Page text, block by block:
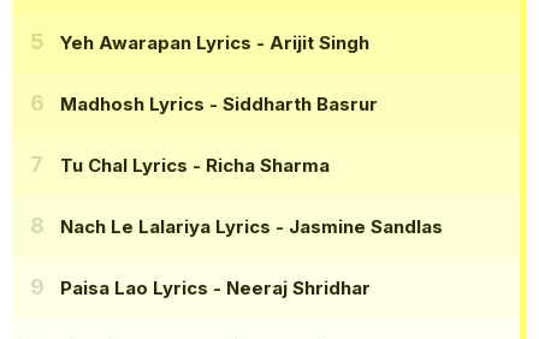
Yeh Awarapan Lyrics - Arijit Singh
Madhosh Lyrics - Siddharth Basrur
Tu Chal Lyrics - Richa Sharma
Nach Le Lalariya Lyrics - Jasmine Sandlas
Paisa Lao Lyrics - Neeraj Shridhar